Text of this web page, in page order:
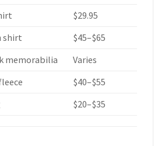
$29.95
shirt
$45–$65
memorabilia
Varies
$40–$55
$20–$35